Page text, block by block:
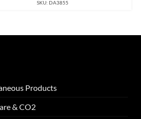
SKU: DA3855
Products
& CO2